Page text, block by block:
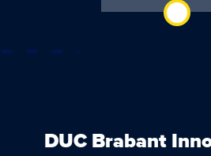
DUC Brabant